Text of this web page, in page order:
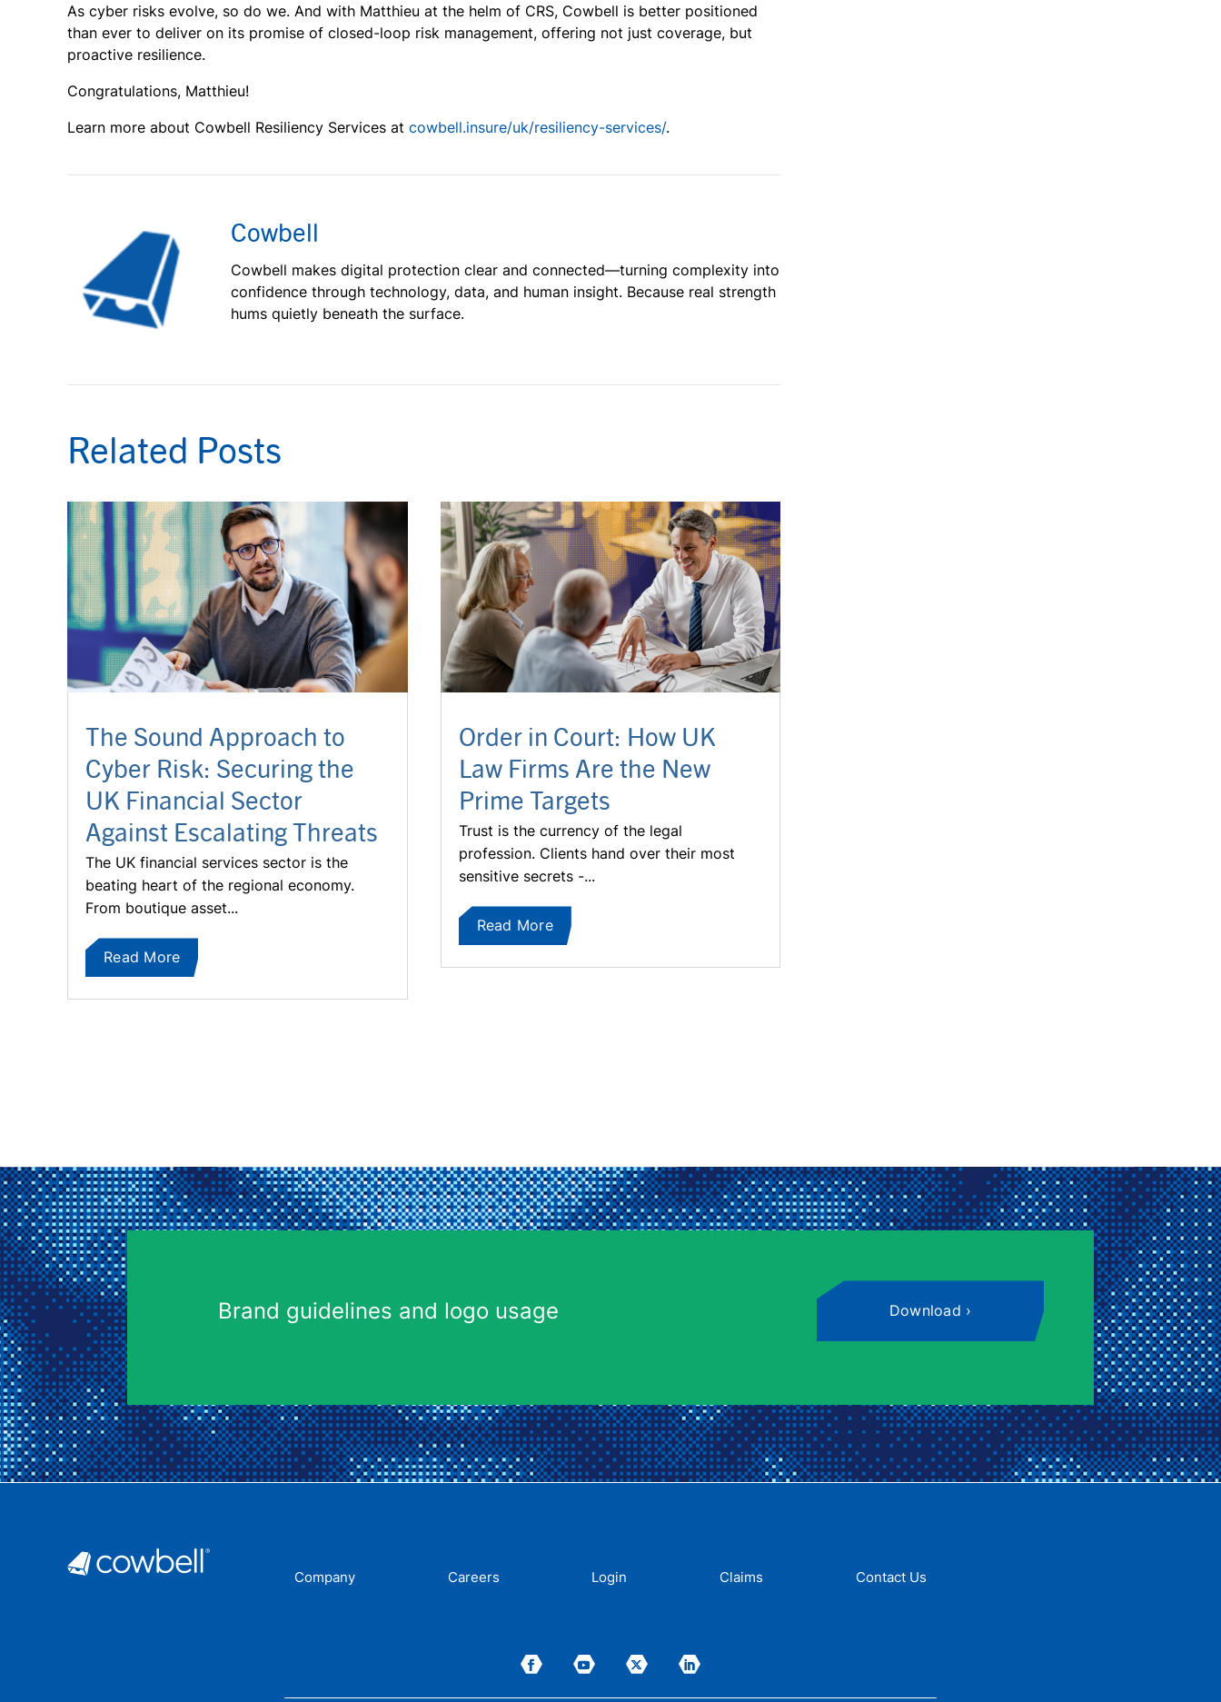
As cyber risks evolve, so do we. And with Matthieu at the helm of CRS, Cowbell is better positioned
than ever to deliver on its promise of closed-loop risk management, offering not just coverage, but
proactive resilience.
Congratulations, Matthieu!
Learn more about Cowbell Resiliency Services at cowbell.insure/uk/resiliency-services/.
Cowbell
Cowbell makes digital protection clear and connected—turning complexity into
confidence through technology, data, and human insight. Because real strength
hums quietly beneath the surface.
Related Posts
The Sound Approach to
Cyber Risk: Securing the
UK Financial Sector
Against Escalating Threats
The UK financial services sector is the
beating heart of the regional economy.
From boutique asset...
Read More
Order in Court: How UK
Law Firms Are the New
Prime Targets
Trust is the currency of the legal
profession. Clients hand over their most
sensitive secrets -...
Read More
Brand guidelines and logo usage Download
Company Careers Login Claims Contact Us